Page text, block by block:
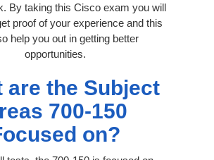
By taking this Cisco exam you will
proof of your experience and this
help you out in getting better
opportunities.
are the Subject
700-150
on?